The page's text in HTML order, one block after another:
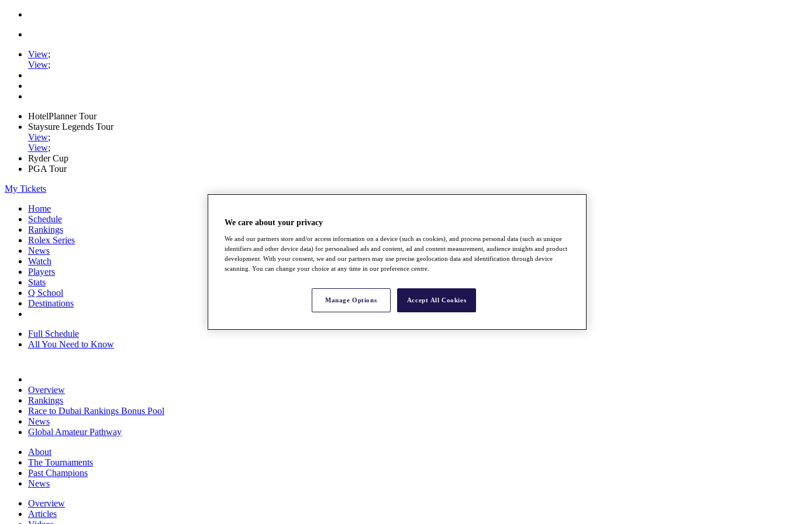
View;
View;
HotelPlanner Tour
Staysure Legends Tour
View;
View;
Ryder Cup
PGA Tour
My Tickets
Home
Schedule
Rankings
Rolex Series
News
Watch
Players
Stats
Q School
Destinations
Full Schedule
All You Need to Know
Overview
Rankings
Race to Dubai Rankings Bonus Pool
News
Global Amateur Pathway
About
The Tournaments
Past Champions
News
Overview
Articles
We care about your privacy
We and our partners store and/or access information on a device (such as cookies), and process personal data (such as unique
identifiers and other device data) for personalised ads and content, ad and content measurement, audience insights and product
development. With your consent, we and our partners may use precise geolocation data and identification through device
scanning. You can change your choice at any time in our preference centre.
Manage Options Accept All Cookies